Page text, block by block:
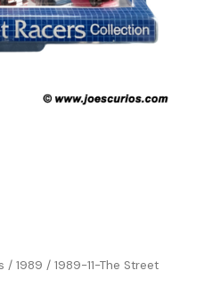
/ 1989 / 1989-11-The Street